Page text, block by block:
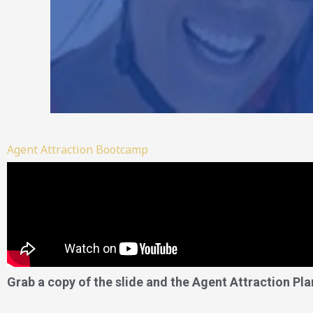
Agent Attraction Bootcamp
Grab a copy of the slide and the Agent Attraction